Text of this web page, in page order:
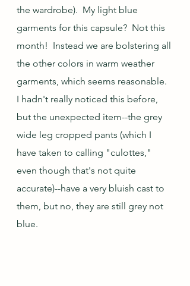
the wardrobe).  My light blue
garments for this capsule?  Not this
month!  Instead we are bolstering all
the other colors in warm weather
garments, which seems reasonable.
I hadn't really noticed this before,
but the unexpected item--the grey
wide leg cropped pants (which I
have taken to calling "culottes,"
even though that's not quite
accurate)--have a very bluish cast to
them, but no, they are still grey not
blue.